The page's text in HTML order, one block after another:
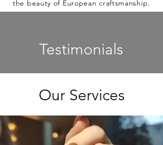
the beauty of European craftsmanship.
Testimonials
Our Services